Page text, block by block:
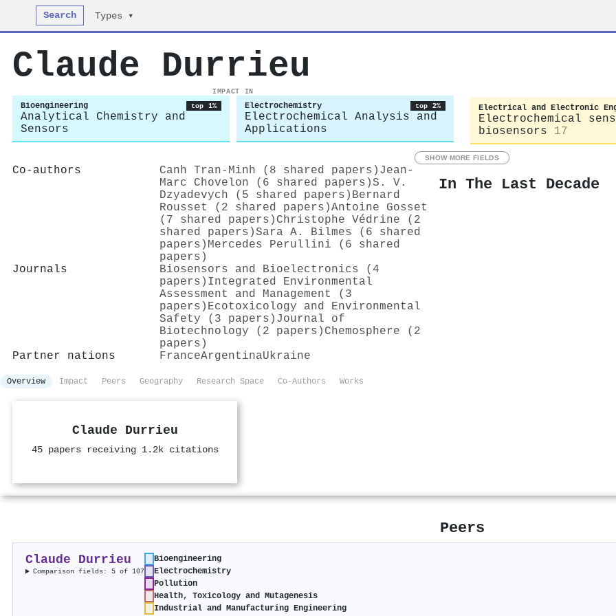
Search Types ▾
Claude Durrieu
IMPACT IN
Bioengineering top 1%
Analytical Chemistry and
Sensors
Electrochemistry top 2%
Electrochemical Analysis and
Applications
Electrical and Electronic
Electrochemical
biosensors
17
SHOW MORE FIELDS
Co-authors Canh Tran‐Minh (8 shared papers) Jean‐
Marc Chovelon (6 shared papers)S. V.
Dzyadevych (5 shared papers) Bernard
Rousset (2 shared papers)Antoine Gosset
(7 shared papers) Christophe Védrine (2
shared papers)Sara A. Bilmes (6 shared
papers) Mercedes Perullini (6 shared
papers)
Journals
Biosensors and Bioelectronics (4
papers) Integrated Environmental
Assessment and Management (3
papers) Ecotoxicology and Environmental
Safety (3 papers) Journal of
Biotechnology (2 papers) Chemosphere (2
papers)
Partner nations
FranceArgentinaUkraine
In The Last Decade
Overview Impact Peers Geography Research Space Co-Authors Works
Claude Durrieu
45 papers receiving 1.2k citations
Peers
Claude Durrieu
Comparison fields: 5 of 107
Bioengineering
Electrochemistry
Pollution
Health, Toxicology and Mutagenesis
Industrial and Manufacturing Engineering